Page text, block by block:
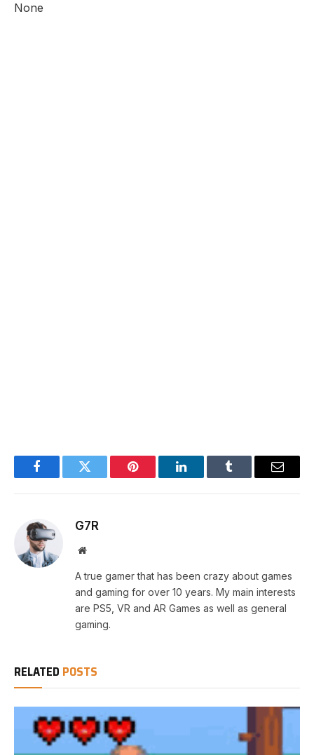
None
FacebookTwitter Pinterest LinkedInTumblr Email
G7R
Website
A true gamer that has been crazy about games
and gaming for over 10 years. My main interests
are PS5, VR and AR Games as well as general
gaming.
RELATED POSTS